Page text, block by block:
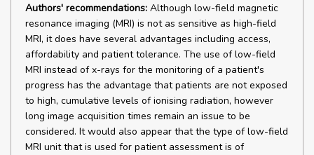
Authors' recommendations: Although low-field magnetic
resonance imaging (MRI) is not as sensitive as high-field
MRI, it does have several advantages including access,
affordability and patient tolerance. The use of low-field
MRI instead of x-rays for the monitoring of a patient's
progress has the advantage that patients are not exposed
to high, cumulative levels of ionising radiation, however
long image acquisition times remain an issue to be
considered. It would also appear that the type of low-field
MRI unit that is used for patient assessment is of